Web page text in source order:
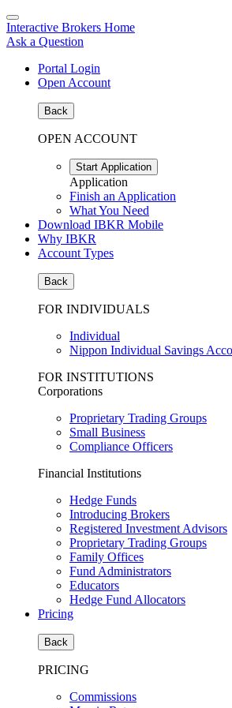
Interactive Brokers Home
Ask a Question
Portal Login
Open Account
Back
OPEN ACCOUNT
Start Application
Application
Finish an Application
What You Need
Download IBKR Mobile
Why IBKR
Account Types
Back
FOR INDIVIDUALS
Individual
Nippon Individual Savings
FOR INSTITUTIONS
Corporations
Proprietary Trading Groups
Small Business
Compliance Officers
Financial Institutions
Hedge Funds
Introducing Brokers
Registered Investment Advisors
Proprietary Trading Groups
Family Offices
Fund Administrators
Educators
Hedge Fund Allocators
Pricing
Back
PRICING
Commissions